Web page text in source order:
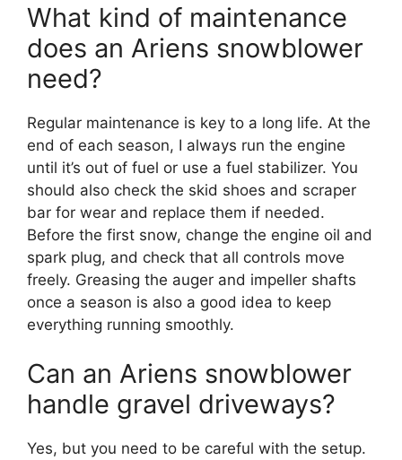
What kind of maintenance
does an Ariens snowblower
need?
Regular maintenance is key to a long life. At the
end of each season, I always run the engine
until it’s out of fuel or use a fuel stabilizer. You
should also check the skid shoes and scraper
bar for wear and replace them if needed.
Before the first snow, change the engine oil and
spark plug, and check that all controls move
freely. Greasing the auger and impeller shafts
once a season is also a good idea to keep
everything running smoothly.
Can an Ariens snowblower
handle gravel driveways?
Yes, but you need to be careful with the setup.